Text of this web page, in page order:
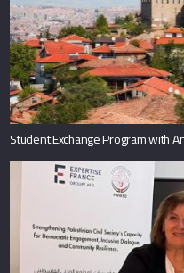
Student Exchange Program with